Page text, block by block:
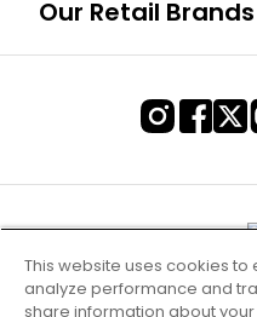
Our Retail Brands
This website uses cookies
analyze performance and
share information about